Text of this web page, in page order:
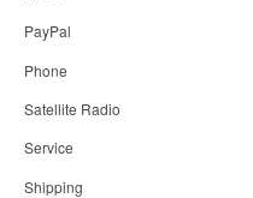
PayPal
Phone
Satellite Radio
Service
Shipping